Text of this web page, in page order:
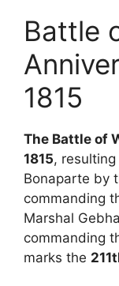
Battle
1815
The Battle of
1815,
Bonaparte by
commanding
Marshal
commanding
marks the